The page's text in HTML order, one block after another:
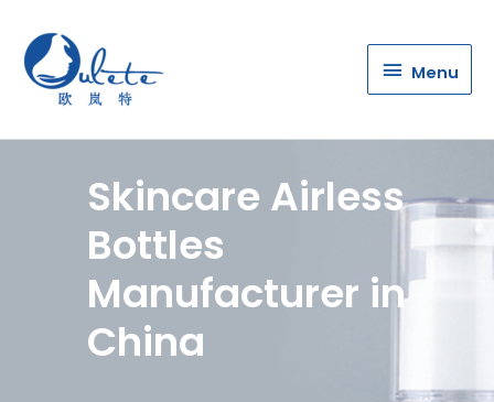
Menu
Menu
Skincare Airless
Bottles
Manufacturer in
China